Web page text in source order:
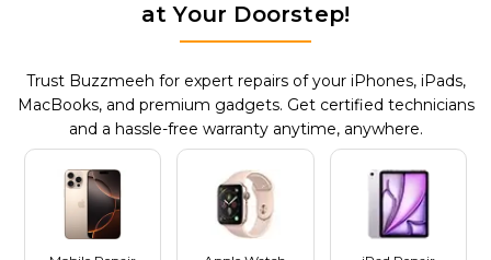
at Your Doorstep!
Trust Buzzmeeh for expert repairs of your iPhones, iPads,
MacBooks, and premium gadgets. Get certified technicians
and a hassle-free warranty anytime, anywhere.